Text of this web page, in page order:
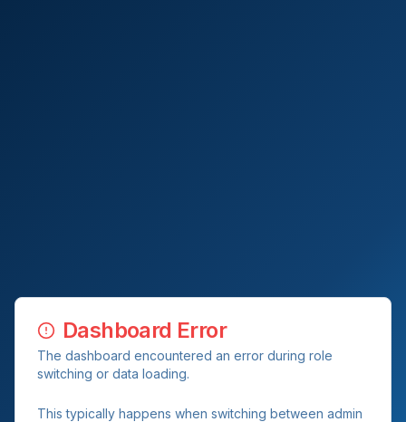
Dashboard Error
The dashboard encountered an error during role
switching or data loading.
This typically happens when switching between admin